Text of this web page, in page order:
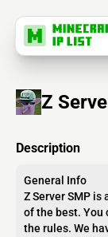
Z
Description
General Info
Z Server SMP
of the best. You
the rules. We